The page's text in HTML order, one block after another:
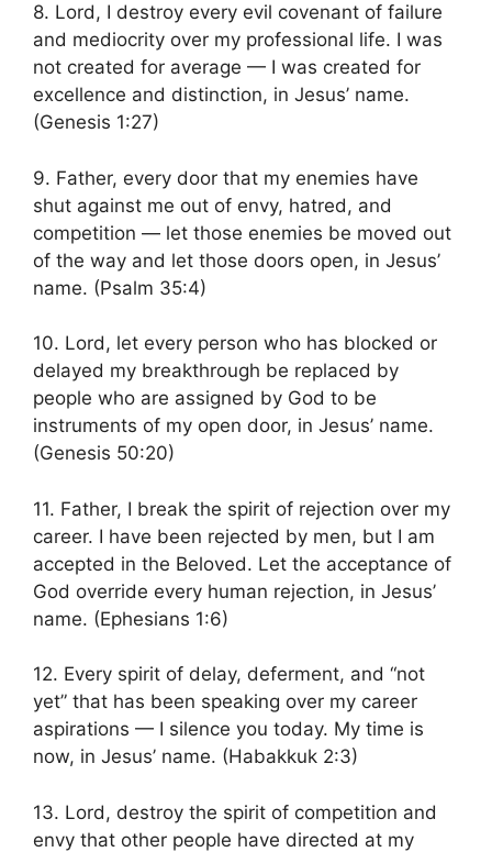
8. Lord, I destroy every evil covenant of failure
and mediocrity over my professional life. I was
not created for average — I was created for
excellence and distinction, in Jesus’ name.
(Genesis 1:27)
9. Father, every door that my enemies have
shut against me out of envy, hatred, and
competition — let those enemies be moved out
of the way and let those doors open, in Jesus’
name. (Psalm 35:4)
10. Lord, let every person who has blocked or
delayed my breakthrough be replaced by
people who are assigned by God to be
instruments of my open door, in Jesus’ name.
(Genesis 50:20)
11. Father, I break the spirit of rejection over my
career. I have been rejected by men, but I am
accepted in the Beloved. Let the acceptance of
God override every human rejection, in Jesus’
name. (Ephesians 1:6)
12. Every spirit of delay, deferment, and “not
yet” that has been speaking over my career
aspirations — I silence you today. My time is
now, in Jesus’ name. (Habakkuk 2:3)
13. Lord, destroy the spirit of competition and
envy that other people have directed at my